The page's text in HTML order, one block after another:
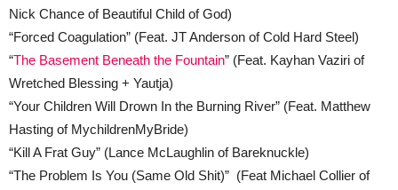
Nick Chance of Beautiful Child of God)
“Forced Coagulation” (Feat. JT Anderson of Cold Hard Steel)
“The Basement Beneath the Fountain” (Feat. Kayhan Vaziri of
Wretched Blessing + Yautja)
“Your Children Will Drown In the Burning River” (Feat. Matthew
Hasting of MychildrenMyBride)
“Kill A Frat Guy” (Lance McLaughlin of Bareknuckle)
“The Problem Is You (Same Old Shit)” (Feat Michael Collier of